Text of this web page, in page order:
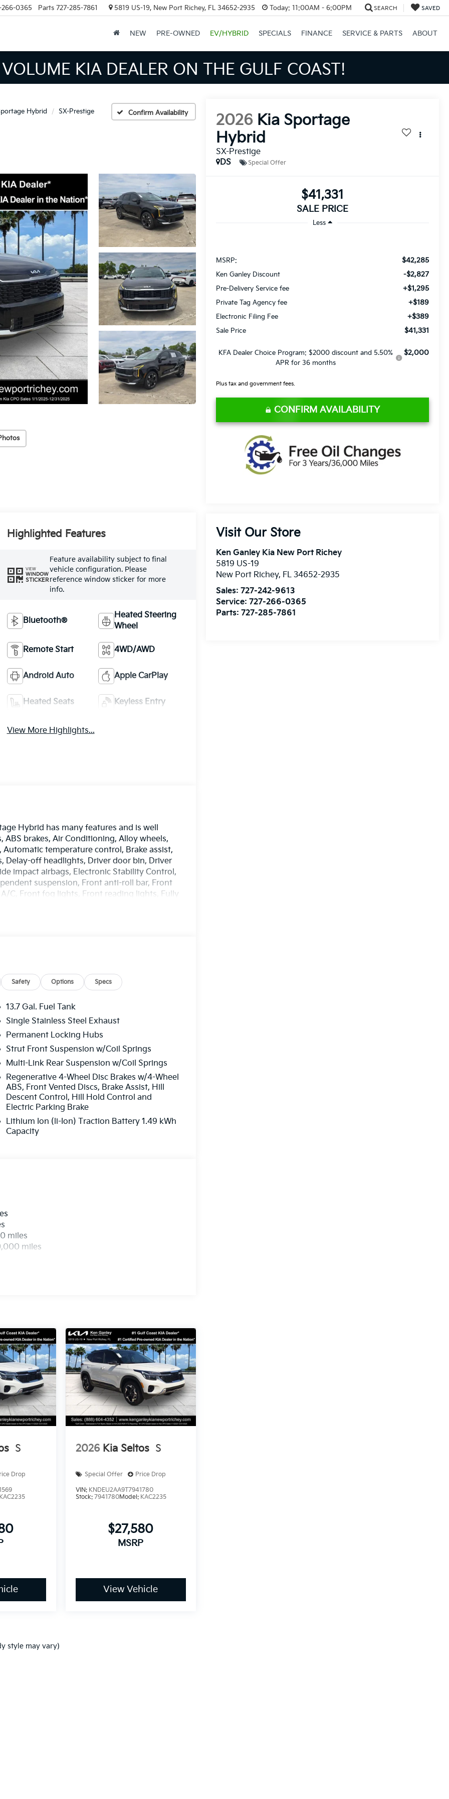
266-0365 Parts 727-285-7861 5819 US-19, New Port Richey, FL 34652-2935 Today: 11:00AM - 6:00PM SEARCH SAVED
NEW PRE-OWNED EV/HYBRID SPECIALS FINANCE SERVICE & PARTS ABOUT
IN TAMPA MEANS BIGGER SAVINGS!
Hybrid SX-Prestige Confirm Availability 2026 Kia Sportage
Hybrid
SX-Prestige
DS
Special Offer
$41,331
SALE PRICE
Less
MSRP: $42,285
Ken Ganley Discount -$2,827
Pre-Delivery Service fee +$1,295
Private Tag Agency fee +$189
Electronic Filing Fee +$389
Sale Price $41,331
KFA Dealer Choice Program: $2000 discount and 5.50%
APR for 36 months
$2,000
Plus tax and government fees.
CONFIRM AVAILABILITY
Visit Our Store
Ken Ganley Kia New Port Richey
5819 US-19
New Port Richey, FL 34652-2935
Sales:727-242-9613
Service:727-266-0365
Parts:727-285-7861
Highlighted Features
VIEW
WINDOW
STICKER
Feature availability subject to final
vehicle configuration. Please
reference window sticker for more
info.
Bluetooth®
Heated Steering
Wheel
Remote Start 4WD/AWD
Android Auto Apple CarPlay
Heated Seats Keyless Entry
View More Highlights...
Hybrid has many features and is well
ABS brakes, Air Conditioning, Alloy wheels,
temperature control, Brake assist,
Delay-off headlights, Driver door bin, Driver
impact airbags, Electronic Stability Control,
suspension, Front anti-roll bar, Front
C, Front fog lights, Front reading lights, Fully
wheel, Illuminated entry, Leather steering
Radio: AM/FM/HD Premium Audio
wiper, Remote keyless entry, Security
rear seat, Spoiler, Steering wheel
Trim, Tachometer, Telescoping steering
Turn signal indicator mirrors, Variably
7.5J Alloy. Price includes: $2000 - KFA
for 36 months. $30.20 per $1000
through Kia Finance America. 506. Exp.
Safety Options Specs
13.7 Gal. Fuel Tank
Single Stainless Steel Exhaust
Permanent Locking Hubs
Strut Front Suspension w/Coil Springs
Multi-Link Rear Suspension w/Coil Springs
Regenerative 4-Wheel Disc Brakes w/4-Wheel
ABS, Front Vented Discs, Brake Assist, Hill
Descent Control, Hill Hold Control and
Electric Parking Brake
Lithium Ion (li-Ion) Traction Battery 1.49 kWh
Capacity
miles
miles
S
Drop
KAC2235
2026 Kia Seltos S
Special Offer Price Drop
VIN: KNDEU2AA9T7941780
Stock: 7941780Model: KAC2235
$27,580
MSRP
View Vehicle
style may vary)